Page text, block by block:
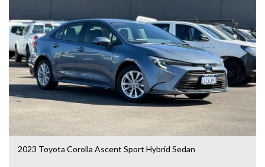
* ISOFIX Child Seat Mounts
* Spacious Boot
* Split Folding Rear Seats
Renowned for its spacious interior, smooth ride and low
running costs, the Camry remains one of Australia’s most
popular family sedans and offers exceptional value for
money.
This vehicle has been workshop tested and road tested,
giving you added confidence in your purchase.
2023 Toyota Corolla Ascent Sport Hybrid Sedan